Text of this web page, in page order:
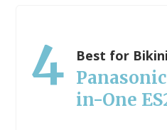
4 Best for
in-One